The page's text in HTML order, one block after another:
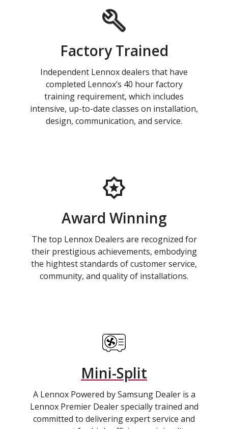
Factory Trained
Independent Lennox dealers that have
completed Lennox’s 40 hour factory
training requirement, which includes
intensive, up-to-date classes on installation,
design, communication, and service.
Award Winning
The top Lennox Dealers are recognized for
their prestigious achievements, embodying
the hightest standards of customer service,
community, and quality of installations.
Mini-Split
A Lennox Powered by Samsung Dealer is a
Lennox Premier Dealer specially trained and
committed to delivering expert service and